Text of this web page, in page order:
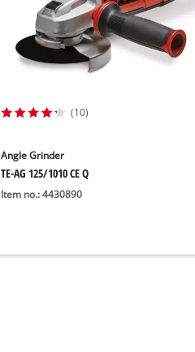
(10)
Angle Grinder
TE-AG 125/1010 CE Q
Item no.: 4430890